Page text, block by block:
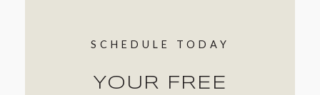
SCHEDULE TODAY
YOUR FREE